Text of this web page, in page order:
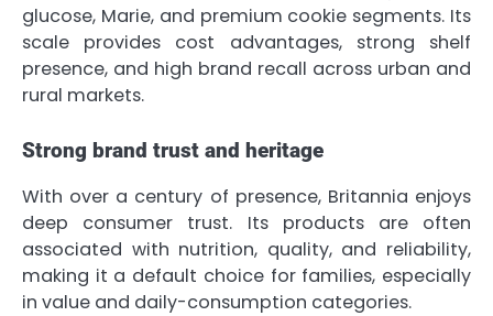
glucose, Marie, and premium cookie segments. Its
scale provides cost advantages, strong shelf
presence, and high brand recall across urban and
rural markets.
Strong brand trust and heritage
With over a century of presence, Britannia enjoys
deep consumer trust. Its products are often
associated with nutrition, quality, and reliability,
making it a default choice for families, especially
in value and daily-consumption categories.